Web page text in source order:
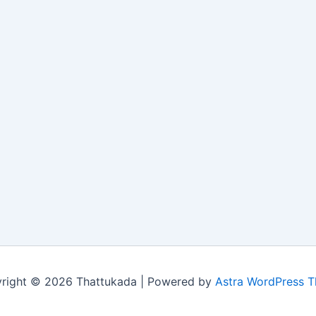
© 2026 Thattukada | Powered by Astra WordPress